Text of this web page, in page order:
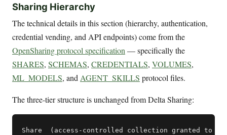
Sharing Hierarchy
The technical details in this section (hierarchy, authentication,
credential vending, and API endpoints) come from the
OpenSharing protocol specification— specifically the
SHARES, SCHEMAS, CREDENTIALS, VOLUMES,
ML_MODELS, andAGENT_SKILLS protocol files.
The three-tier structure is unchanged from Delta Sharing:
Share  (access-controlled collection granted to a